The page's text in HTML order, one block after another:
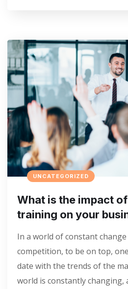
UNCATEGORIZED
What is the impact
training on your
In a world of constant
competition, to be on top,
date with the trends of the
world is constantly changing,